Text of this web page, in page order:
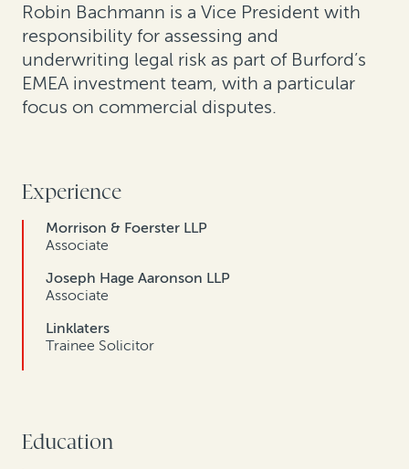
Robin Bachmann is a Vice President with
responsibility for assessing and
underwriting legal risk as part of Burford’s
EMEA investment team, with a particular
focus on commercial disputes.
Experience
Morrison & Foerster LLP
Associate
Joseph Hage Aaronson LLP
Associate
Linklaters
Trainee Solicitor
Education